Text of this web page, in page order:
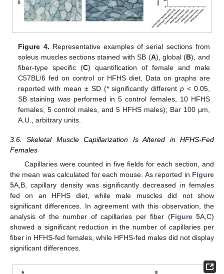
Figure 4. Representative examples of serial sections from
soleus muscles sections stained with SB (A), global (B), and
fiber-type specific (C) quantification of female and male
C57BL/6 fed on control or HFHS diet. Data on graphs are
reported with mean ± SD (* significantly differentp < 0.05,
SB staining was performed in 5 control females, 10 HFHS
females, 5 control males, and 5 HFHS males); Bar 100 μm,
A.U., arbitrary units.
3.6. Skeletal Muscle Capillarization Is Altered in HFHS-Fed
Females
Capillaries were counted in five fields for each section, and
the mean was calculated for each mouse. As reported in Figure
5A,B, capillary density was significantly decreased in females
fed on an HFHS diet, while male muscles did not show
significant differences. In agreement with this observation, the
analysis of the number of capillaries per fiber (Figure 5A,C)
showed a significant reduction in the number of capillaries per
fiber in HFHS-fed females, while HFHS-fed males did not display
significant differences.